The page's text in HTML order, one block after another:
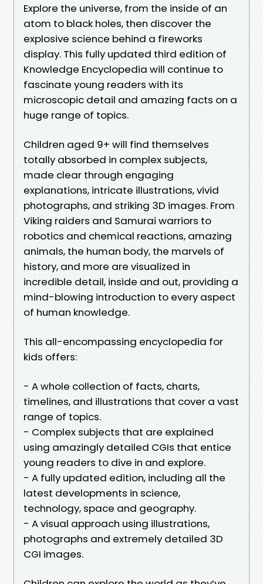
Explore the universe, from the inside of an
atom to black holes, then discover the
explosive science behind a fireworks
display. This fully updated third edition of
Knowledge Encyclopedia will continue to
fascinate young readers with its
microscopic detail and amazing facts on a
huge range of topics.
Children aged 9+ will find themselves
totally absorbed in complex subjects,
made clear through engaging
explanations, intricate illustrations, vivid
photographs, and striking 3D images. From
Viking raiders and Samurai warriors to
robotics and chemical reactions, amazing
animals, the human body, the marvels of
history, and more are visualized in
incredible detail, inside and out, providing a
mind-blowing introduction to every aspect
of human knowledge.
This all-encompassing encyclopedia for
kids offers:
- A whole collection of facts, charts,
timelines, and illustrations that cover a vast
range of topics.
- Complex subjects that are explained
using amazingly detailed CGIs that entice
young readers to dive in and explore.
- A fully updated edition, including all the
latest developments in science,
technology, space and geography.
- A visual approach using illustrations,
photographs and extremely detailed 3D
CGI images.